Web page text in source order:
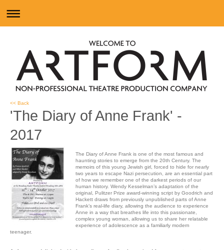
<< Back
'The Diary of Anne Frank' -
2017
The Diary of Anne Frank is one of the most famous and
haunting stories to emerge from the 20th Century. The
memoirs of this young Jewish girl, forced to hide for nearly
two years to escape Nazi persecution, are an essential part
of how we remember one of the darkest periods of our
human history. Wendy Kesselman’s adaptation of the
original, Pulitzer Prize award-winning script by Goodrich and
Hackett draws from previously unpublished parts of Anne
Frank’s real-life diary, allowing the audience to experience
Anne in a way that breathes life into this passionate,
complex young woman, allowing us to share her relatable
experience of adolescence as a familiarly modern
teenager.